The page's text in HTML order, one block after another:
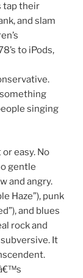
tap their
and slam
to iPods,
something
singing
easy. No
gentle
and angry.
Haze”), punk
and blues
rock and
It